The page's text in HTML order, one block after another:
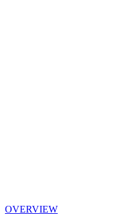
OVERVIEW